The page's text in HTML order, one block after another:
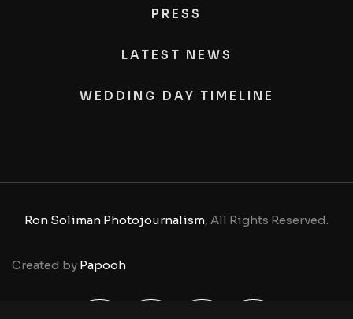
PRESS
LATEST NEWS
WEDDING DAY TIMELINE
Ron Soliman Photojournalism, All Rights Reserved.
Created by Papooh